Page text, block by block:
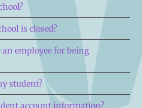
is closed?
an employee for being
student?
account information?